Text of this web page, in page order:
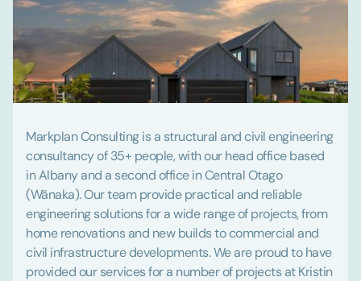
Markplan Consulting is a structural and civil engineering
consultancy of 35+ people, with our head office based
in Albany and a second office in Central Otago
(Wānaka). Our team provide practical and reliable
engineering solutions for a wide range of projects, from
home renovations and new builds to commercial and
civil infrastructure developments. We are proud to have
provided our services for a number of projects at Kristin